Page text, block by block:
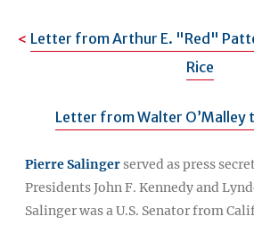
Letter from Arthur E. "Red"
Rice
Letter from Walter O’Malley
Pierre Salingerserved as press
Presidents John F. Kennedy and
Salinger was a U.S. Senator from